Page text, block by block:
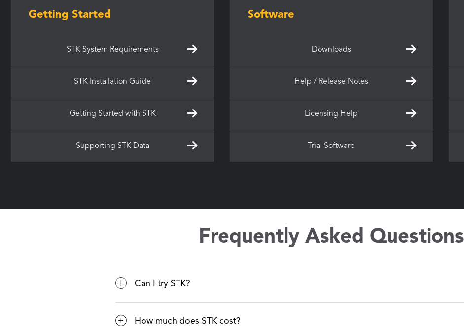
Getting Started
STK System Requirements
STK Installation Guide
Getting Started with STK
Supporting STK Data
Software
Downloads
Help / Release Notes
Licensing Help
Trial Software
Frequently Asked Questions
Can I try STK?
How much does STK cost?